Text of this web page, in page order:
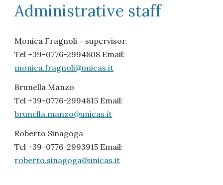
Administrative staff
Monica Fragnoli - supervisor.
Tel +39-0776-2994808 Email:
monica.fragnoli@unicas.it
Brunella Manzo
Tel +39-0776-2994815 Email:
brunella.manzo@unicas.it
Roberto Sinagoga
Tel +39-0776-2993915 Email:
roberto.sinagoga@unicas.it